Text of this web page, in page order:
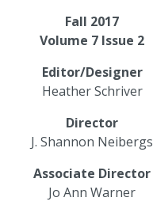
Fall 2017
Volume 7 Issue 2
Editor/Designer
Heather Schriver
Director
J. Shannon Neibergs
Associate Director
Jo Ann Warner